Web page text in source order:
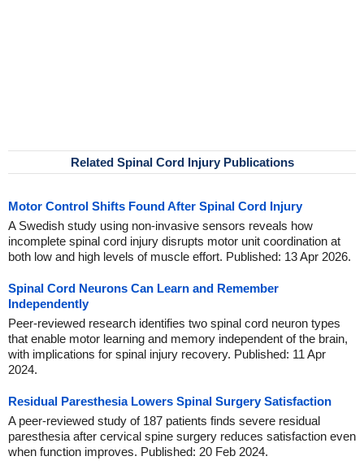
Related Spinal Cord Injury Publications
Motor Control Shifts Found After Spinal Cord Injury
A Swedish study using non-invasive sensors reveals how
incomplete spinal cord injury disrupts motor unit coordination at
both low and high levels of muscle effort. Published: 13 Apr 2026.
Spinal Cord Neurons Can Learn and Remember
Independently
Peer-reviewed research identifies two spinal cord neuron types
that enable motor learning and memory independent of the brain,
with implications for spinal injury recovery. Published: 11 Apr
2024.
Residual Paresthesia Lowers Spinal Surgery Satisfaction
A peer-reviewed study of 187 patients finds severe residual
paresthesia after cervical spine surgery reduces satisfaction even
when function improves. Published: 20 Feb 2024.